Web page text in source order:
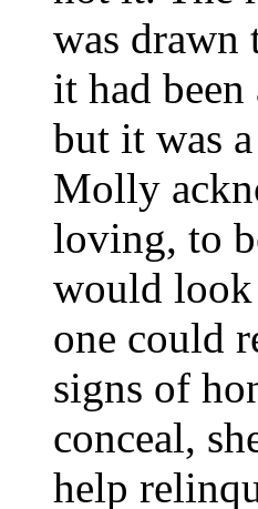
was drawn
it had
but it was
Molly
loving, to
would look
one could
signs of
conceal,
help